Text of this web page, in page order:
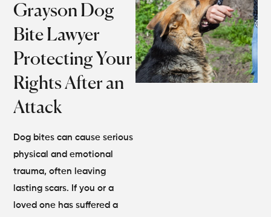
Grayson Dog
Bite Lawyer
Protecting Your
Rights After an
Attack
Dog bites can cause serious
physical and emotional
trauma, often leaving
lasting scars. If you or a
loved one has suffered a